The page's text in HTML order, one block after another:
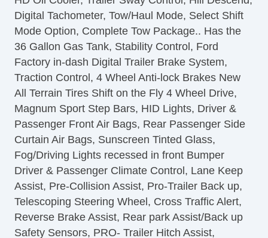
Heated Exterior Mirror
Electrochromic Interior Rearview Mirror
Digital Tachometer, Tow/Haul Mode, Select Shift
Mode Option, Complete Tow Package.. Has the
36 Gallon Gas Tank, Stability Control, Ford
Factory in-dash Digital Trailer Brake System,
Traction Control, 4 Wheel Anti-lock Brakes New
All Terrain Tires Shift on the Fly 4 Wheel Drive,
Magnum Sport Step Bars, HID Lights, Driver &
Passenger Front Air Bags, Rear Passenger Side
Curtain Air Bags, Sunscreen Tinted Glass,
Fog/Driving Lights recessed in front Bumper
Driver & Passenger Climate Control, Lane Keep
Assist, Pre-Collision Assist, Pro-Trailer Back up,
Telescoping Steering Wheel, Cross Traffic Alert,
Reverse Brake Assist, Rear park Assist/Back up
Safety Sensors, PRO- Trailer Hitch Assist,